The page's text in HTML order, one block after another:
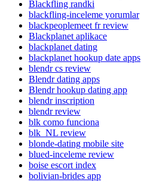
Blackfling randki
blackfling-inceleme yorumlar
blackpeoplemeet fr review
Blackplanet aplikace
blackplanet dating
blackplanet hookup date apps
blendr cs review
Blendr dating apps
Blendr hookup dating app
blendr inscription
blendr review
blk como funciona
blk_NL review
blonde-dating mobile site
blued-inceleme review
boise escort index
bolivian-brides app